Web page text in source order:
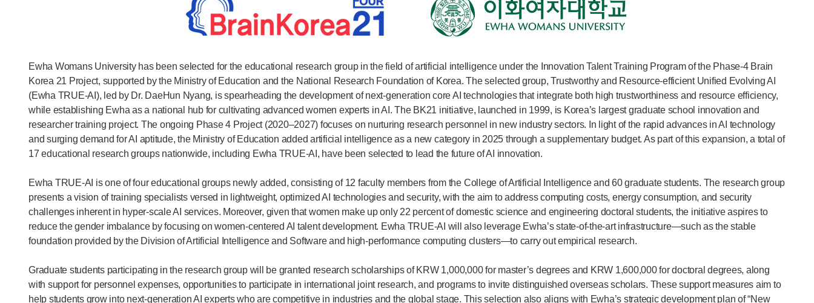
Ewha Womans University has been selected for the educational research group in the field of artificial intelligence under the Innovation Talent Training Program of the Phase-4 Brain
Korea 21 Project, supported by the Ministry of Education and the National Research Foundation of Korea. The selected group, Trustworthy and Resource-efficient Unified Evolving AI
(Ewha TRUE-AI), led by Dr. DaeHun Nyang, is spearheading the development of next-generation core AI technologies that integrate both high trustworthiness and resource efficiency,
while establishing Ewha as a national hub for cultivating advanced women experts in AI. The BK21 initiative, launched in 1999, is Korea’s largest graduate school innovation and
researcher training project. The ongoing Phase 4 Project (2020–2027) focuses on nurturing research personnel in new industry sectors. In light of the rapid advances in AI technology
and surging demand for AI aptitude, the Ministry of Education added artificial intelligence as a new category in 2025 through a supplementary budget. As part of this expansion, a total of
17 educational research groups nationwide, including Ewha TRUE-AI, have been selected to lead the future of AI innovation.
Ewha TRUE-AI is one of four educational groups newly added, consisting of 12 faculty members from the College of Artificial Intelligence and 60 graduate students. The research group
presents a vision of training specialists versed in lightweight, optimized AI technologies and security, with the aim to address computing costs, energy consumption, and security
challenges inherent in hyper-scale AI services. Moreover, given that women make up only 22 percent of domestic science and engineering doctoral students, the initiative aspires to
reduce the gender imbalance by focusing on women-centered AI talent development. Ewha TRUE-AI will also leverage Ewha’s state-of-the-art infrastructure—such as the stable
foundation provided by the Division of Artificial Intelligence and Software and high-performance computing clusters—to carry out empirical research.
Graduate students participating in the research group will be granted research scholarships of KRW 1,000,000 for master’s degrees and KRW 1,600,000 for doctoral degrees, along
with support for personnel expenses, opportunities to participate in international joint research, and programs to invite distinguished overseas scholars. These support measures aim to
help students grow into next-generation AI experts who are competitive in industries and the global stage. This selection also aligns with Ewha’s strategic development plan of “New